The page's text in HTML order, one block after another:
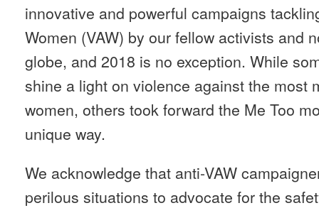
innovative and powerful campaigns
Women (VAW) by our fellow activists and
globe, and 2018 is no exception. While
shine a light on violence against the most
women, others took forward the Me Too
unique way.
We acknowledge that anti-VAW
perilous situations to advocate for the